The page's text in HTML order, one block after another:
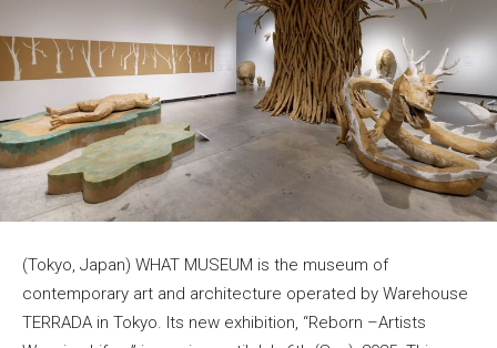
(Tokyo, Japan) WHAT MUSEUM is the museum of
contemporary art and architecture operated by Warehouse
TERRADA in Tokyo. Its new exhibition, “Reborn –Artists